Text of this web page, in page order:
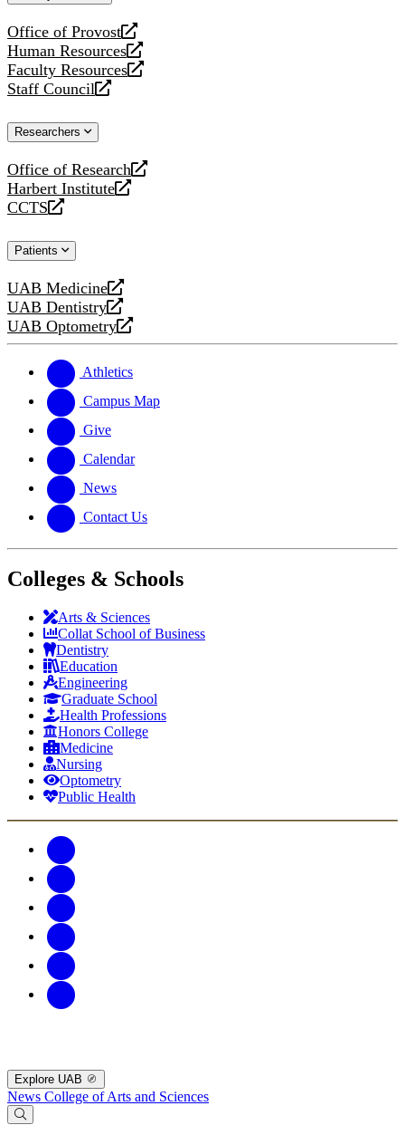
Office of Provost
opens
a
new
website
Human Resources
opens
a
new
Faculty Resources
opens
a
website
Staff Council
opens
new
Researchers
Office of Research
opens
a
new
Harbert Institute
opens
a
website
CCTS
opens
new
Patients
UAB Medicine
opens
a
new
UAB Dentistry
opens
a
website
UAB Optometry
opens
new
website
Athletics
Campus Map
Give
Calendar
News
Contact Us
Colleges & Schools
Arts & Sciences
Collat School of Business
Dentistry
Education
Engineering
Graduate School
Health Professions
Honors College
Medicine
Nursing
Optometry
Public Health
Explore UAB
News College of Arts and Sciences